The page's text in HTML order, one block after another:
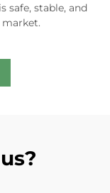
safe, stable, and